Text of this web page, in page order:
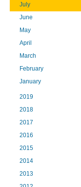
July
June
May
April
March
February
January
2019
2018
2017
2016
2015
2014
2013